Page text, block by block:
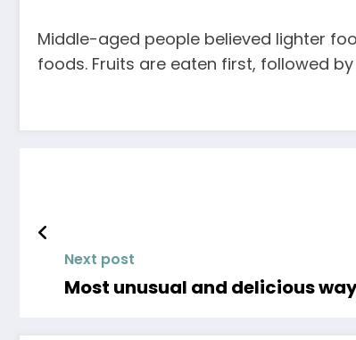
Middle-aged people believed lighter
foods. Fruits are eaten first, followed
Next post
Most unusual and delicious